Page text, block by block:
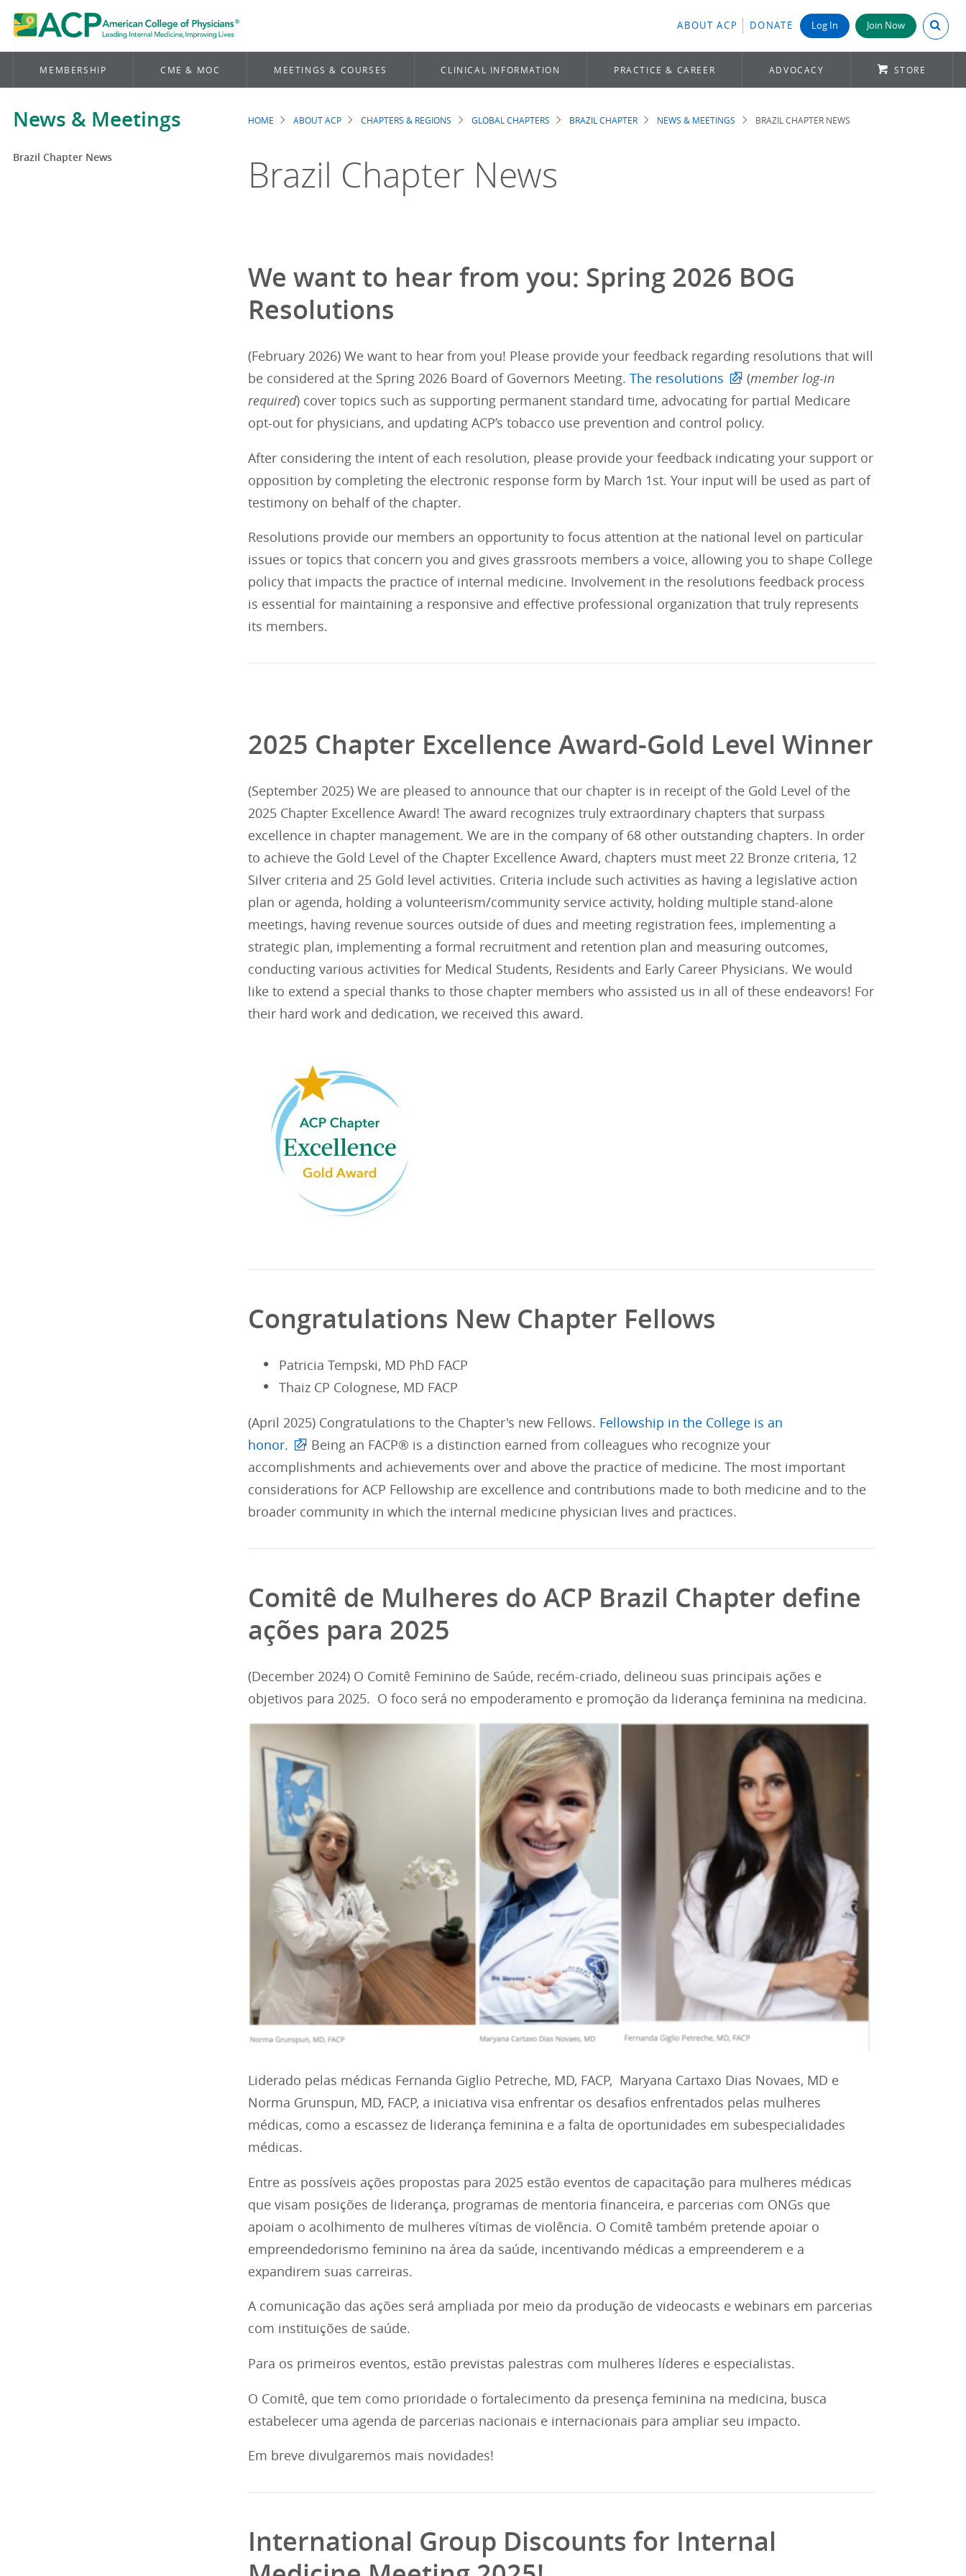
ABOUT ACP DONATE Log In Join Now Search
MEMBERSHIP CME & MOC MEETINGS & COURSES CLINICAL INFORMATION PRACTICE & CAREER ADVOCACY STORE
News & Meetings
Brazil Chapter News
Breadcrumb
HOME ABOUT ACP CHAPTERS & REGIONS GLOBAL CHAPTERS BRAZIL CHAPTER NEWS & MEETINGS BRAZIL CHAPTER NEWS
Brazil Chapter News
We want to hear from you: Spring 2026 BOG
Resolutions
(February 2026) We want to hear from you! Please provide your feedback regarding resolutions that will
be considered at the Spring 2026 Board of Governors Meeting. The resolutions (member log-in
required) cover topics such as supporting permanent standard time, advocating for partial Medicare
opt-out for physicians, and updating ACP’s tobacco use prevention and control policy.
After considering the intent of each resolution, please provide your feedback indicating your support or
opposition by completing the electronic response form by March 1st. Your input will be used as part of
testimony on behalf of the chapter.
Resolutions provide our members an opportunity to focus attention at the national level on particular
issues or topics that concern you and gives grassroots members a voice, allowing you to shape College
policy that impacts the practice of internal medicine. Involvement in the resolutions feedback process
is essential for maintaining a responsive and effective professional organization that truly represents
its members.
2025 Chapter Excellence Award-Gold Level Winner
(September 2025) We are pleased to announce that our chapter is in receipt of the Gold Level of the
2025 Chapter Excellence Award! The award recognizes truly extraordinary chapters that surpass
excellence in chapter management. We are in the company of 68 other outstanding chapters. In order
to achieve the Gold Level of the Chapter Excellence Award, chapters must meet 22 Bronze criteria, 12
Silver criteria and 25 Gold level activities. Criteria include such activities as having a legislative action
plan or agenda, holding a volunteerism/community service activity, holding multiple stand-alone
meetings, having revenue sources outside of dues and meeting registration fees, implementing a
strategic plan, implementing a formal recruitment and retention plan and measuring outcomes,
conducting various activities for Medical Students, Residents and Early Career Physicians. We would
like to extend a special thanks to those chapter members who assisted us in all of these endeavors! For
their hard work and dedication, we received this award.
Congratulations New Chapter Fellows
Patricia Tempski, MD PhD FACP
Thaiz CP Colognese, MD FACP
(April 2025) Congratulations to the Chapter's new Fellows. Fellowship in the College is an
honor.
Being an FACP® is a distinction earned from colleagues who recognize your
accomplishments and achievements over and above the practice of medicine. The most important
considerations for ACP Fellowship are excellence and contributions made to both medicine and to the
broader community in which the internal medicine physician lives and practices.
Comitê de Mulheres do ACP Brazil Chapter define
ações para 2025
(December 2024) O Comitê Feminino de Saúde, recém-criado, delineou suas principais ações e
objetivos para 2025. O foco será no empoderamento e promoção da liderança feminina na medicina.
Liderado pelas médicas Fernanda Giglio Petreche, MD, FACP, Maryana Cartaxo Dias Novaes, MD e
Norma Grunspun, MD, FACP, a iniciativa visa enfrentar os desafios enfrentados pelas mulheres
médicas, como a escassez de liderança feminina e a falta de oportunidades em subespecialidades
médicas.
Entre as possíveis ações propostas para 2025 estão eventos de capacitação para mulheres médicas
que visam posições de liderança, programas de mentoria financeira, e parcerias com ONGs que
apoiam o acolhimento de mulheres vítimas de violência. O Comitê também pretende apoiar o
empreendedorismo feminino na área da saúde, incentivando médicas a empreenderem e a
expandirem suas carreiras.
A comunicação das ações será ampliada por meio da produção de videocasts e webinars em parcerias
com instituições de saúde.
Para os primeiros eventos, estão previstas palestras com mulheres líderes e especialistas.
O Comitê, que tem como prioridade o fortalecimento da presença feminina na medicina, busca
estabelecer uma agenda de parcerias nacionais e internacionais para ampliar seu impacto.
Em breve divulgaremos mais novidades!
International Group Discounts for Internal